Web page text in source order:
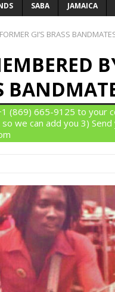
SABA JAMAICA
GI’S BRASS
(869) 665-9125 to your
we can add you 3)